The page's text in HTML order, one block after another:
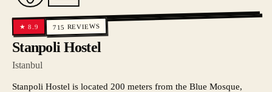
★8.9 715 REVIEWS
Stanpoli Hostel
Istanbul
Stanpoli Hostel is located 200 meters from the Blue Mosque,